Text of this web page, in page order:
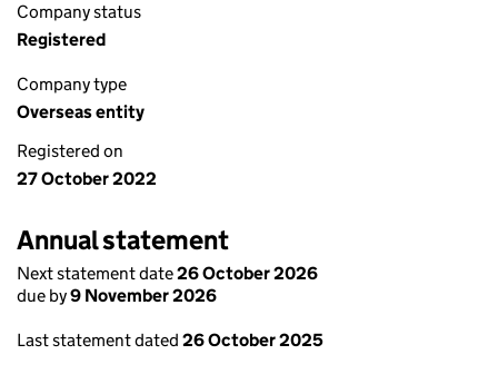
Company status
Registered
Company type
Overseas entity
Registered on
27 October 2022
Annual statement
Next statement date26 October 2026
due by9 November 2026
Last statement dated 26 October 2025